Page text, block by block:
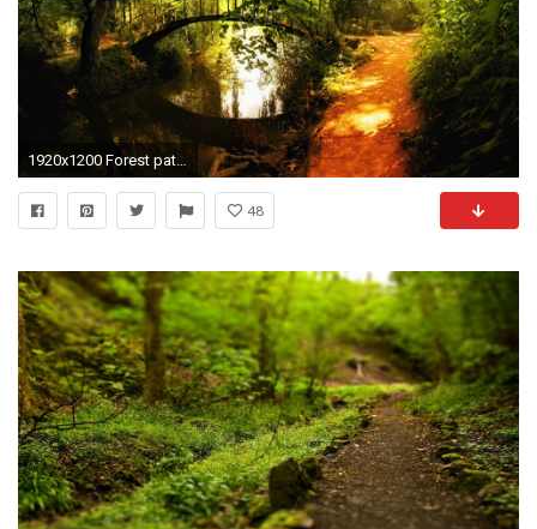
1920x1200 Forest path bridge
48